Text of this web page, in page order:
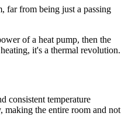
far from being just a passing
of a heat pump, then the
it's a thermal revolution.
consistent temperature
making the entire room and not